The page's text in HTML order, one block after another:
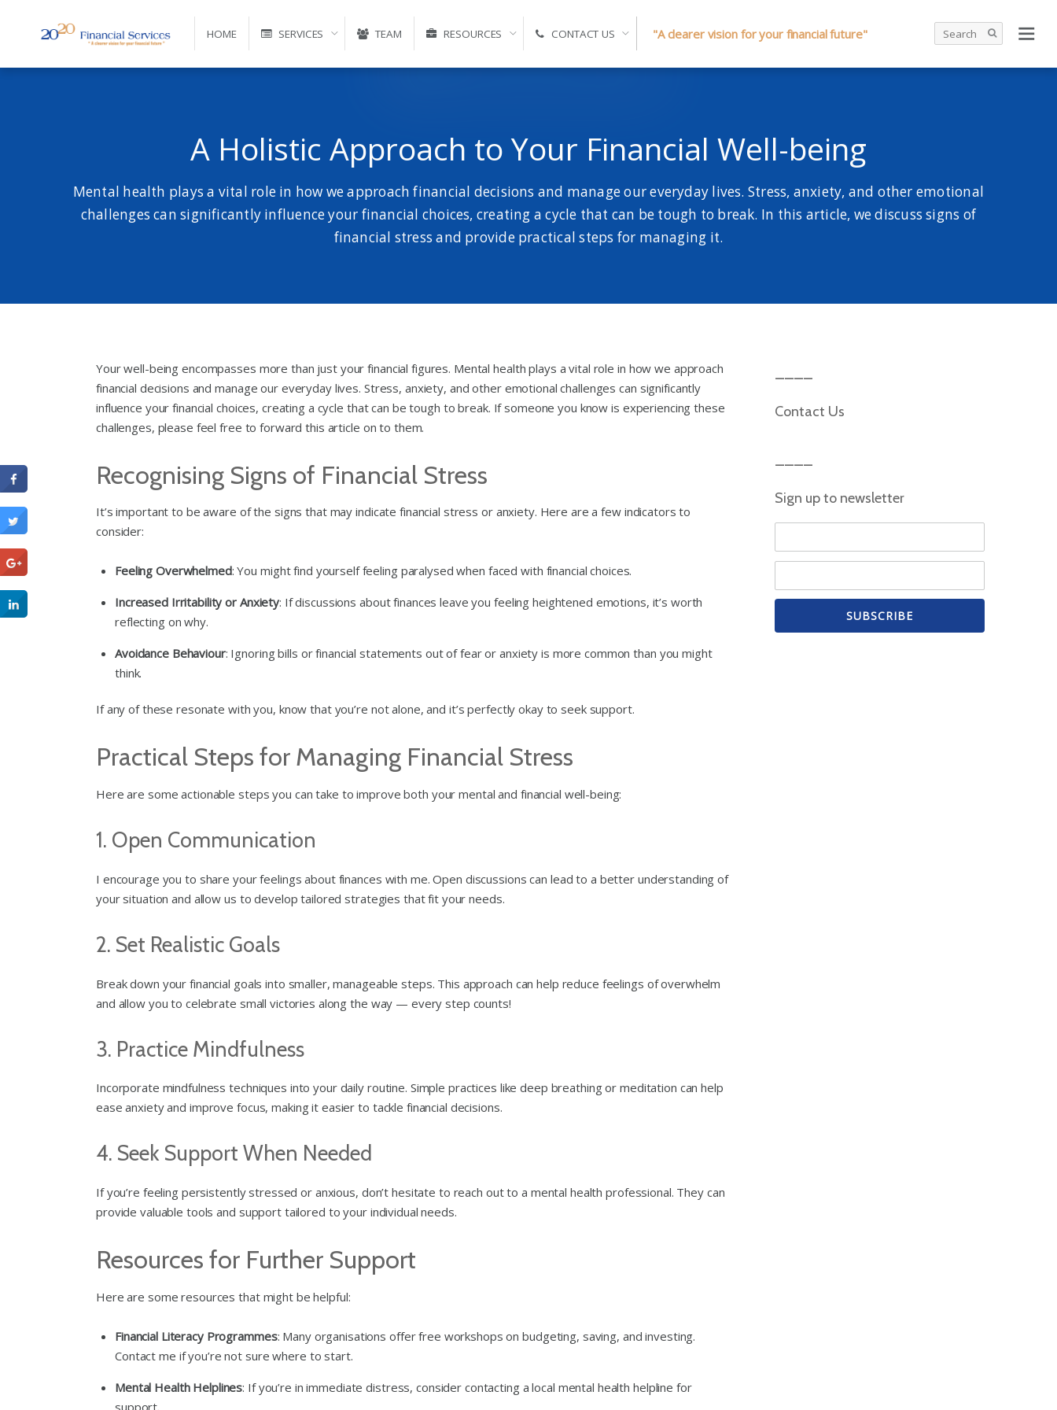
HOME SERVICES TEAM RESOURCES CONTACT US "A clearer vision for your financial future"
A Holistic Approach to Your Financial Well-being
Mental health plays a vital role in how we approach financial decisions and manage our everyday lives. Stress, anxiety, and other emotional
challenges can significantly influence your financial choices, creating a cycle that can be tough to break. In this article, we discuss signs of
financial stress and provide practical steps for managing it.
Your well-being encompasses more than just your financial figures. Mental health plays a vital role in how we approach
financial decisions and manage our everyday lives. Stress, anxiety, and other emotional challenges can significantly
influence your financial choices, creating a cycle that can be tough to break. If someone you know is experiencing these
challenges, please feel free to forward this article on to them.
Recognising Signs of Financial Stress
It’s important to be aware of the signs that may indicate financial stress or anxiety. Here are a few indicators to
consider:
Feeling Overwhelmed: You might find yourself feeling paralysed when faced with financial choices.
Increased Irritability or Anxiety: If discussions about finances leave you feeling heightened emotions, it’s worth
reflecting on why.
Avoidance Behaviour: Ignoring bills or financial statements out of fear or anxiety is more common than you might
think.
If any of these resonate with you, know that you’re not alone, and it’s perfectly okay to seek support.
Practical Steps for Managing Financial Stress
Here are some actionable steps you can take to improve both your mental and financial well-being:
1. Open Communication
I encourage you to share your feelings about finances with me. Open discussions can lead to a better understanding of
your situation and allow us to develop tailored strategies that fit your needs.
2. Set Realistic Goals
Break down your financial goals into smaller, manageable steps. This approach can help reduce feelings of overwhelm
and allow you to celebrate small victories along the way — every step counts!
3. Practice Mindfulness
Incorporate mindfulness techniques into your daily routine. Simple practices like deep breathing or meditation can help
ease anxiety and improve focus, making it easier to tackle financial decisions.
4. Seek Support When Needed
If you’re feeling persistently stressed or anxious, don’t hesitate to reach out to a mental health professional. They can
provide valuable tools and support tailored to your individual needs.
Resources for Further Support
Here are some resources that might be helpful:
Financial Literacy Programmes: Many organisations offer free workshops on budgeting, saving, and investing.
Contact me if you’re not sure where to start.
Mental Health Helplines: If you’re in immediate distress, consider contacting a local mental health helpline for
support.
Contact Us
Sign up to newsletter